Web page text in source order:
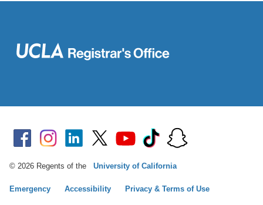
© 2026 Regents of the University of California
Emergency Accessibility Privacy & Terms of Use